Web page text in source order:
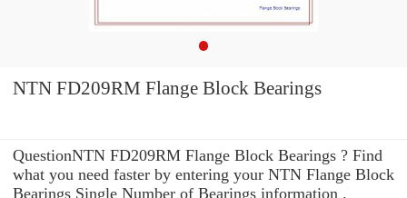
NTN FD209RM Flange Block Bearings
QuestionNTN FD209RM Flange Block Bearings ? Find
what you need faster by entering your NTN Flange Block
Bearings Single Number of Bearings information .